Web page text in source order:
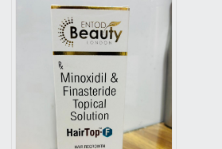
Loading...